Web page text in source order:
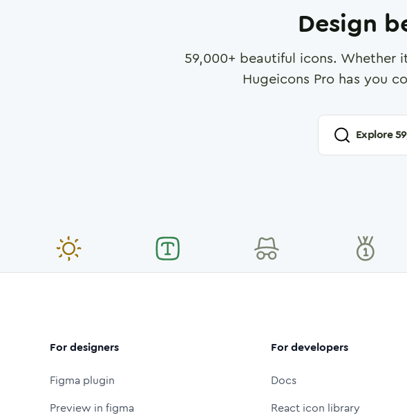
Design
59,000+ beautiful icons. Whether
Hugeicons Pro has you
Explore
For designers
Figma plugin
Preview in figma
For developers
Docs
React icon library